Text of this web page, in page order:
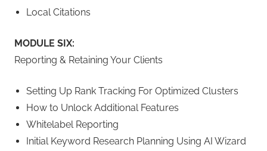
Local Citations
MODULE SIX:
Reporting & Retaining Your Clients
Setting Up Rank Tracking For Optimized Clusters
How to Unlock Additional Features
Whitelabel Reporting
Initial Keyword Research Planning Using AI Wizard